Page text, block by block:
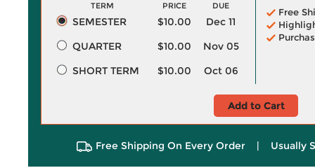
TERM PRICE DUE
SEMESTER $10.00
Dec 11
QUARTER
$10.00
Nov 05
SHORT TERM
$10.00 Oct 06
Free
Add to Cart
Free Shipping On Every Order | Usually